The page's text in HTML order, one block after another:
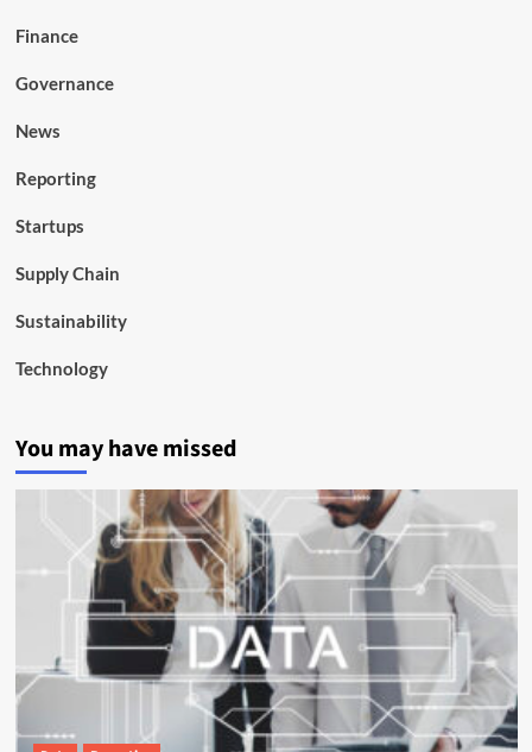
Finance
Governance
News
Reporting
Startups
Supply Chain
Sustainability
Technology
You may have missed